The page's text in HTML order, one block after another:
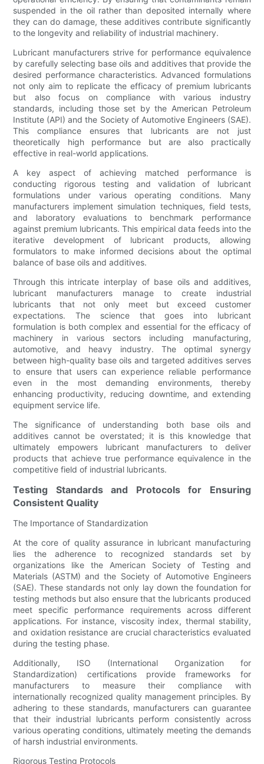
suspended in the oil rather than deposited internally where
they can do damage, these additives contribute significantly
to the longevity and reliability of industrial machinery.
Lubricant manufacturers strive for performance equivalence
by carefully selecting base oils and additives that provide the
desired performance characteristics. Advanced formulations
not only aim to replicate the efficacy of premium lubricants
but also focus on compliance with various industry
standards, including those set by the American Petroleum
Institute (API) and the Society of Automotive Engineers (SAE).
This compliance ensures that lubricants are not just
theoretically high performance but are also practically
effective in real-world applications.
A key aspect of achieving matched performance is
conducting rigorous testing and validation of lubricant
formulations under various operating conditions. Many
manufacturers implement simulation techniques, field tests,
and laboratory evaluations to benchmark performance
against premium lubricants. This empirical data feeds into the
iterative development of lubricant products, allowing
formulators to make informed decisions about the optimal
balance of base oils and additives.
Through this intricate interplay of base oils and additives,
lubricant manufacturers manage to create industrial
lubricants that not only meet but exceed customer
expectations. The science that goes into lubricant
formulation is both complex and essential for the efficacy of
machinery in various sectors including manufacturing,
automotive, and heavy industry. The optimal synergy
between high-quality base oils and targeted additives serves
to ensure that users can experience reliable performance
even in the most demanding environments, thereby
enhancing productivity, reducing downtime, and extending
equipment service life.
The significance of understanding both base oils and
additives cannot be overstated; it is this knowledge that
ultimately empowers lubricant manufacturers to deliver
products that achieve true performance equivalence in the
competitive field of industrial lubricants.
Testing Standards and Protocols for Ensuring
Consistent Quality
The Importance of Standardization
At the core of quality assurance in lubricant manufacturing
lies the adherence to recognized standards set by
organizations like the American Society of Testing and
Materials (ASTM) and the Society of Automotive Engineers
(SAE). These standards not only lay down the foundation for
testing methods but also ensure that the lubricants produced
meet specific performance requirements across different
applications. For instance, viscosity index, thermal stability,
and oxidation resistance are crucial characteristics evaluated
during the testing phase.
Additionally, ISO (International Organization for
Standardization) certifications provide frameworks for
manufacturers to measure their compliance with
internationally recognized quality management principles. By
adhering to these standards, manufacturers can guarantee
that their industrial lubricants perform consistently across
various operating conditions, ultimately meeting the demands
of harsh industrial environments.
Rigorous Testing Protocols